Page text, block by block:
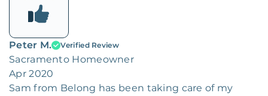
Peter M. Verified Review
Sacramento Homeowner
Apr 2020
Sam from Belong has been taking care of my